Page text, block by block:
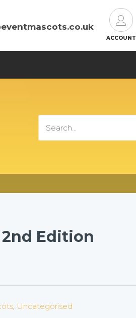
ACCOUNT
Edition
, Uncategorised